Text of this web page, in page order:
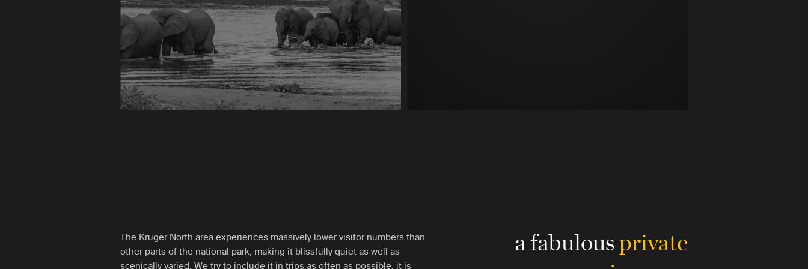
The Kruger North area experiences massively lower visitor numbers than
other parts of the national park, making it blissfully quiet as well as
scenically varied. We try to include it in trips as often as possible, it is
a fabulousprivate